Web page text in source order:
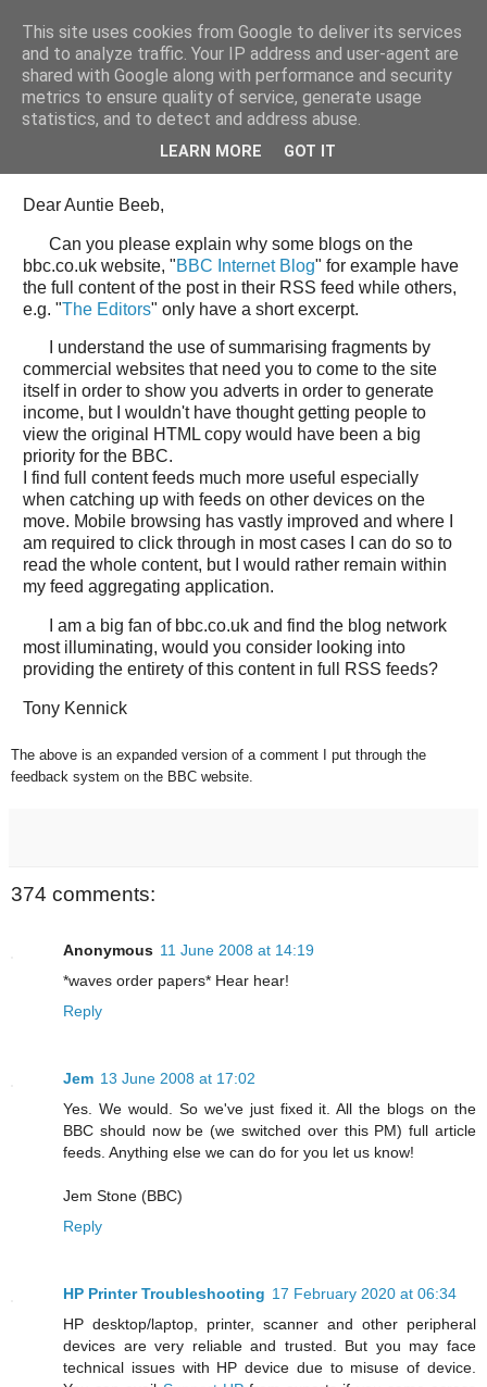
Tony's Blog
Wednesday, 11 June 2008
Open Letter to the BBC web team
Dear Auntie Beeb,
Can you please explain why some blogs on the
bbc.co.uk website, "BBC Internet Blog" for example have
the full content of the post in their RSS feed while others,
e.g. "The Editors" only have a short excerpt.
I understand the use of summarising fragments by
commercial websites that need you to come to the site
itself in order to show you adverts in order to generate
income, but I wouldn't have thought getting people to
view the original HTML copy would have been a big
priority for the BBC.
I find full content feeds much more useful especially
when catching up with feeds on other devices on the
move. Mobile browsing has vastly improved and where I
am required to click through in most cases I can do so to
read the whole content, but I would rather remain within
my feed aggregating application.
I am a big fan of bbc.co.uk and find the blog network
most illuminating, would you consider looking into
providing the entirety of this content in full RSS feeds?
Tony Kennick
The above is an expanded version of a comment I put through the
feedback system on the BBC website.
374 comments:
Anonymous 11 June 2008 at 14:19
*waves order papers* Hear hear!
Reply
Jem 13 June 2008 at 17:02
Yes. We would. So we've just fixed it. All the blogs on the
BBC should now be (we switched over this PM) full article
feeds. Anything else we can do for you let us know!
Jem Stone (BBC)
Reply
HP Printer Troubleshooting 17 February 2020 at 06:34
HP desktop/laptop, printer, scanner and other peripheral
devices are very reliable and trusted. But you may face
technical issues with HP device due to misuse of device.
This site uses cookies from Google to deliver its services
and to analyze traffic. Your IP address and user-agent are
shared with Google along with performance and security
metrics to ensure quality of service, generate usage
statistics, and to detect and address abuse.
LEARN MORE GOT IT